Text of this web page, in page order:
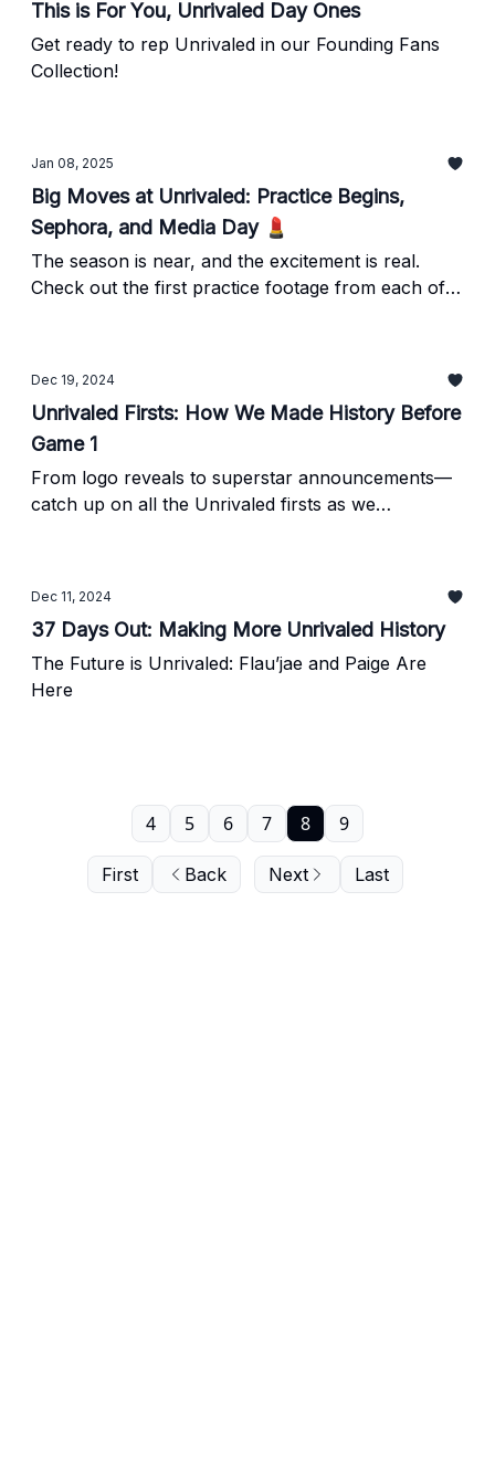
This is For You, Unrivaled Day Ones
Get ready to rep Unrivaled in our Founding Fans
Collection!
Jan 08, 2025
Big Moves at Unrivaled: Practice Begins,
Sephora, and Media Day 💄
The season is near, and the excitement is real.
Check out the first practice footage from each of
Dec 19, 2024
Unrivaled Firsts: How We Made History Before
Game 1
From logo reveals to superstar announcements—
catch up on all the Unrivaled firsts as we
Dec 11, 2024
37 Days Out: Making More Unrivaled History
The Future is Unrivaled: Flau’jae and Paige Are
Here
First Back
4 5 6 7 8 9
Next Last